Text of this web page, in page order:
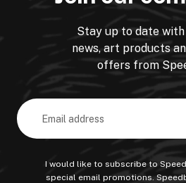
Stay up to date
news, art products
offers from
Email
Address
I would like to subscribe to
special email promotions.